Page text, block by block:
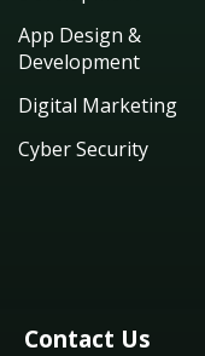
App Design &
Development
Digital Marketing
Cyber Security
Contact Us